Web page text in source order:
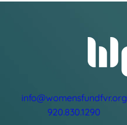
info@womensfundfvr.org
920.830.1290